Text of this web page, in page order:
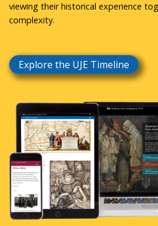
viewing their historical experience
complexity.
Explore the UJE Timeline